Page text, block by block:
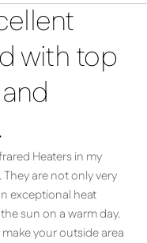
with top
Heaters in my
are not only very
exceptional heat
sun on a warm day.
your outside area